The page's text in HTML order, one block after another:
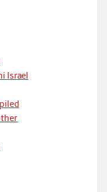
Israel